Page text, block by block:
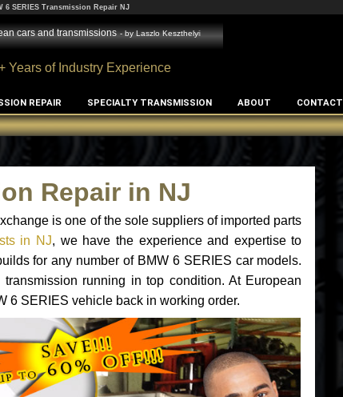
6 SERIES Transmission Repair NJ
cars and transmissions - byLaszlo Keszthelyi
Years of Industry Experience
REPAIR SPECIALTY TRANSMISSION ABOUT CONTACT
Repair in NJ
is one of the sole suppliers of imported parts
in NJ, we have the experience and expertise to
for any number of BMW 6 SERIES car models.
running in top condition. At European
6 SERIES vehicle back in working order.